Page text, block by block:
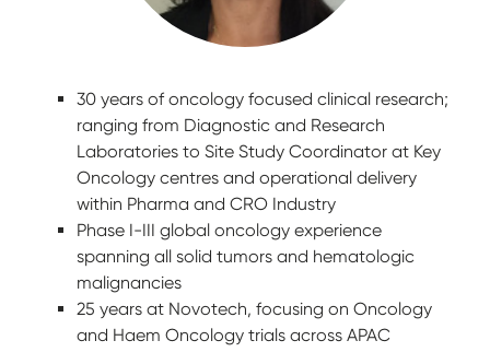
30 years of oncology focused clinical research;
ranging from Diagnostic and Research
Laboratories to Site Study Coordinator at Key
Oncology centres and operational delivery
within Pharma and CRO Industry
Phase I-III global oncology experience
spanning all solid tumors and hematologic
malignancies
25 years at Novotech, focusing on Oncology
and Haem Oncology trials across APAC